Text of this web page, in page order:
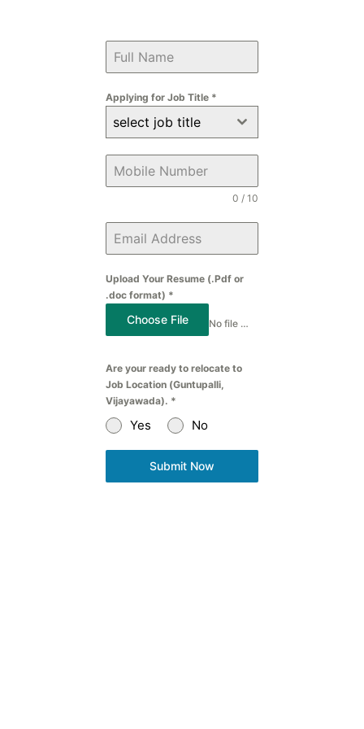
Applying for Job Title *
select job title
0 / 10
Upload Your Resume (.Pdf or
.doc format) *
Choose File No file chosen
Are your ready to relocate to
Job Location (Guntupalli,
Vijayawada). *
Yes No
Submit Now